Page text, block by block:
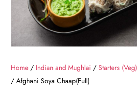
Home / Indian and Mughlai /Starters (Veg)
/ Afghani Soya Chaap(Full)